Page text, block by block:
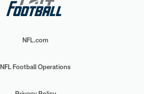
NFL.com
NFL Football Operations